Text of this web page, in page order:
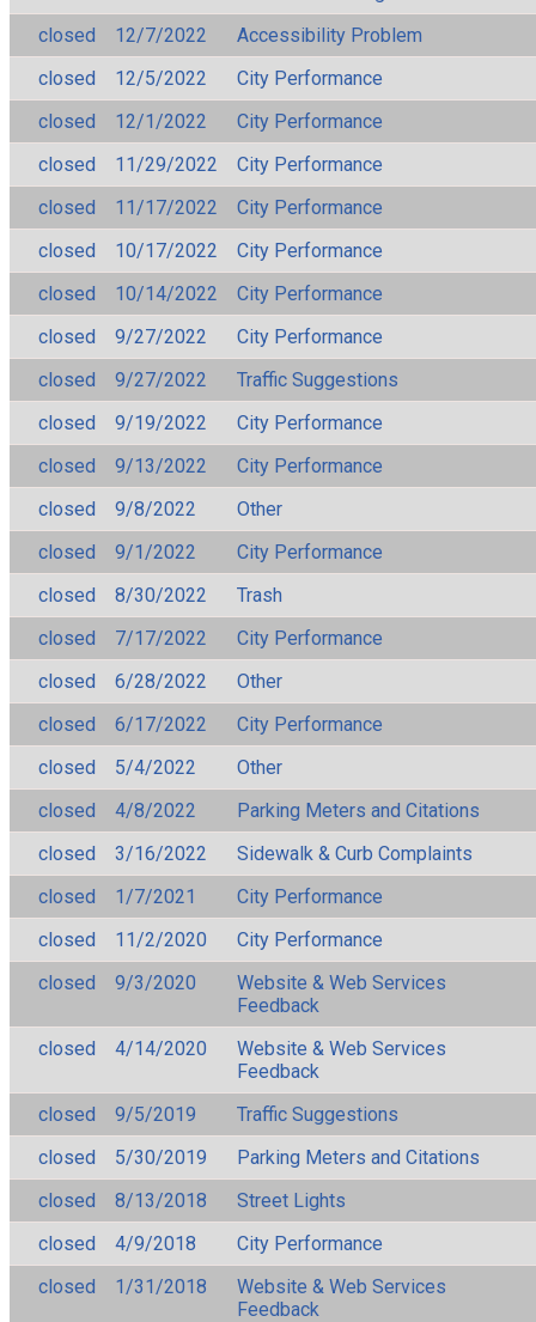
closed
12/7/2022
Accessibility Problem
closed
12/5/2022
City Performance
closed
12/1/2022
City Performance
closed
11/29/2022
City Performance
closed
11/17/2022
City Performance
closed
10/17/2022
City Performance
closed
10/14/2022
City Performance
closed
9/27/2022
City Performance
closed
9/27/2022
Traffic Suggestions
closed
9/19/2022
City Performance
closed
9/13/2022
City Performance
closed
9/8/2022
Other
closed
9/1/2022
City Performance
closed
8/30/2022
Trash
closed
7/17/2022
City Performance
closed
6/28/2022
Other
closed
6/17/2022
City Performance
closed
5/4/2022
Other
closed
4/8/2022
Parking Meters and Citations
closed
3/16/2022
Sidewalk & Curb Complaints
closed
1/7/2021
City Performance
closed
11/2/2020
City Performance
closed
9/3/2020
Website & Web Services
Feedback
closed
4/14/2020
Website & Web Services
Feedback
closed
9/5/2019
Traffic Suggestions
closed
5/30/2019
Parking Meters and Citations
closed
8/13/2018
Street Lights
closed
4/9/2018
City Performance
closed
1/31/2018
Website & Web Services
Feedback